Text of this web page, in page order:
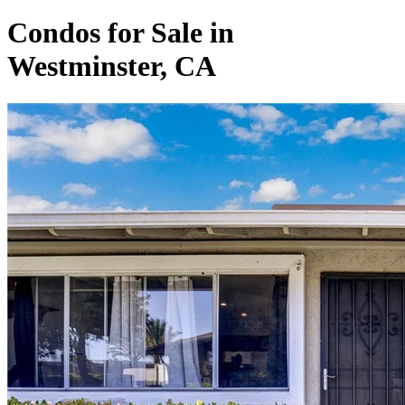
Condos for Sale in
Westminster, CA